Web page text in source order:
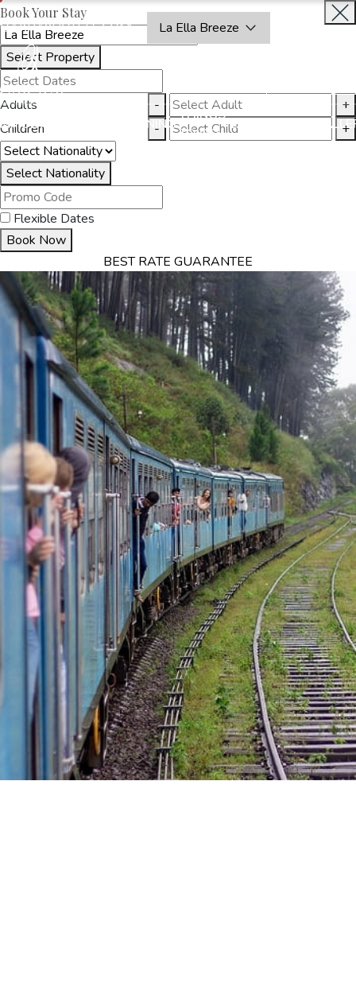
OAKRAYHOTELS.COM La Ella Breeze
DINING
THINGS
TO DO
EXPERIENCES
Book Your Stay
Select Property
Adults -
+
Children
- +
Select Nationality
Flexible Dates
Book Now
BEST RATE GUARANTEE